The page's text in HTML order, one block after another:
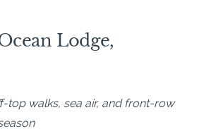
Lodge,
top walks, sea air, and front-row